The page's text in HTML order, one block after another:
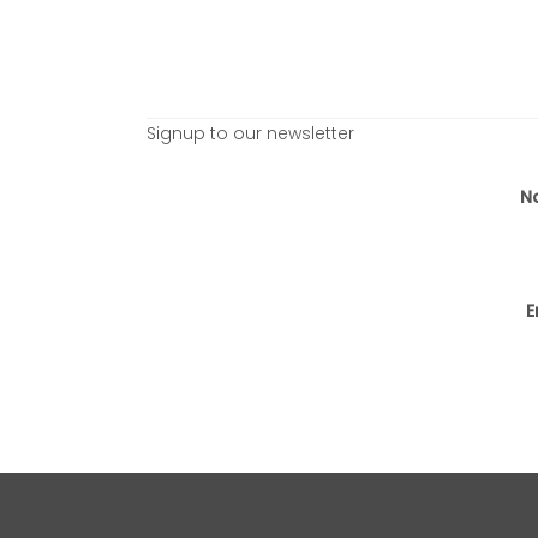
Signup to our newsletter